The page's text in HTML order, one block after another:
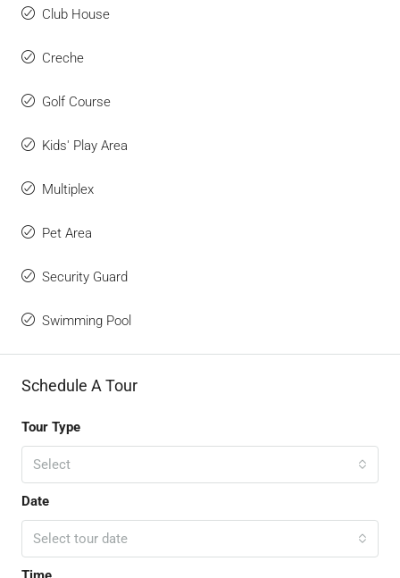
Club House
Creche
Golf Course
Kids' Play Area
Multiplex
Pet Area
Security Guard
Swimming Pool
Schedule A Tour
Tour Type
Select
Date
Select tour date